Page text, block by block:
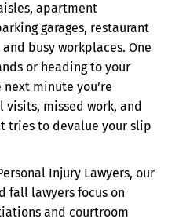
apartment
garages, restaurant
busy workplaces. One
or heading to your
next minute you’re
missed work, and
tries to devalue your slip
Injury Lawyers, our
fall lawyers focus on
and courtroom